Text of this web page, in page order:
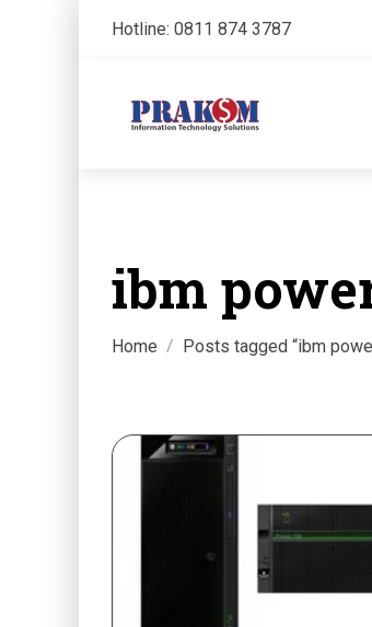
Hotline: 0811 874 3787
ibm
Home Posts tagged “ibm